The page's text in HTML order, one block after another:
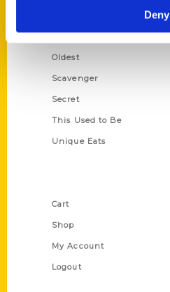
Deny
Historic Walking Tour
Oldest
Scavenger
Secret
This Used to Be
Unique Eats
Cart
Shop
My Account
Logout